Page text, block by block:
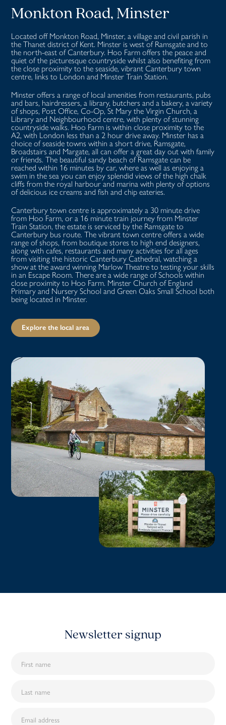
Monkton Road, Minster
Located off Monkton Road, Minster, a village and civil parish in
the Thanet district of Kent. Minster is west of Ramsgate and to
the north-east of Canterbury. Hoo Farm offers the peace and
quiet of the picturesque countryside whilst also benefiting from
the close proximity to the seaside, vibrant Canterbury town
centre, links to London and Minster Train Station.
Minster offers a range of local amenities from restaurants, pubs
and bars, hairdressers, a library, butchers and a bakery, a variety
of shops, Post Office, Co-Op, St Mary the Virgin Church, a
Library and Neighbourhood centre, with plenty of stunning
countryside walks. Hoo Farm is within close proximity to the
A2, with London less than a 2 hour drive away. Minster has a
choice of seaside towns within a short drive, Ramsgate,
Broadstairs and Margate, all can offer a great day out with family
or friends. The beautiful sandy beach of Ramsgate can be
reached within 16 minutes by car, where as well as enjoying a
swim in the sea you can enjoy splendid views of the high chalk
cliffs from the royal harbour and marina with plenty of options
of delicious ice creams and fish and chip eateries.
Canterbury town centre is approximately a 30 minute drive
from Hoo Farm, or a 16 minute train journey from Minster
Train Station, the estate is serviced by the Ramsgate to
Canterbury bus route. The vibrant town centre offers a wide
range of shops, from boutique stores to high end designers,
along with cafes, restaurants and many activities for all ages
from visiting the historic Canterbury Cathedral, watching a
show at the award winning Marlow Theatre to testing your skills
in an Escape Room. There are a wide range of Schools within
close proximity to Hoo Farm. Minster Church of England
Primary and Nursery School and Green Oaks Small School both
being located in Minster.
Explore the local area
Newsletter signup